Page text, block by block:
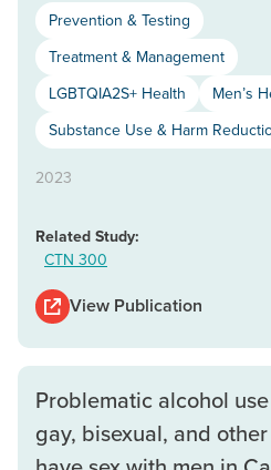
Prevention & Testing
Treatment & Management
LGBTQIA2S+ Health
Men’s
Substance Use & Harm
2023
Related Study:
CTN 300
View Publication
Problematic alcohol
gay, bisexual, and